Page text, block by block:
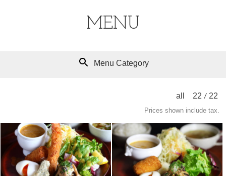
MENU
Menu Category
all 22 / 22
Prices shown include tax.